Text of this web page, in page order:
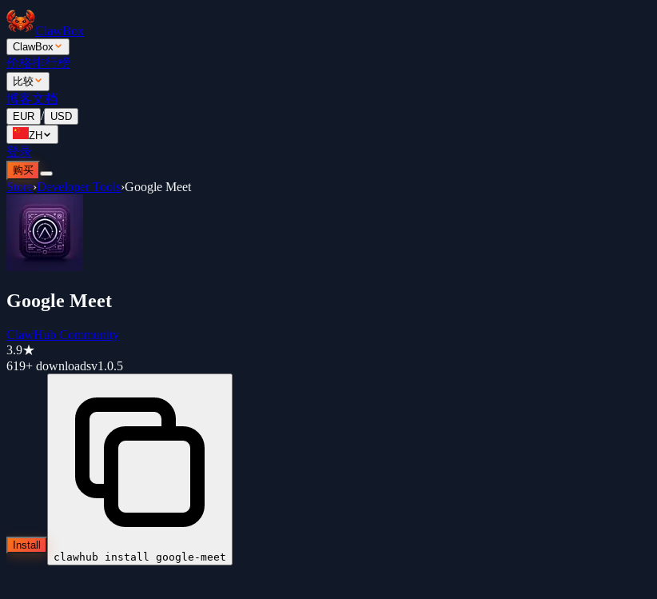
ClawBox
ClawBox
价格排行榜
比较
博客文档
EUR / USD
ZH
登录
购买
Store›Developer Tools›Google Meet
Google Meet
ClawHub Community
3.9★
619+ downloadsv1.0.5
Install
clawhub install google-meet